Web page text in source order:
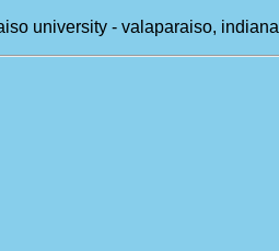
university - valaparaiso, indiana